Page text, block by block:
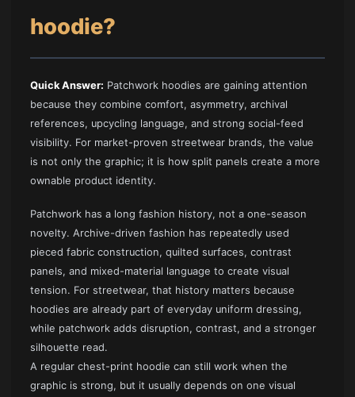
hoodie?
Quick Answer: Patchwork hoodies are gaining attention
because they combine comfort, asymmetry, archival
references, upcycling language, and strong social-feed
visibility. For market-proven streetwear brands, the value
is not only the graphic; it is how split panels create a more
ownable product identity.
Patchwork has a long fashion history, not a one-season
novelty. Archive-driven fashion has repeatedly used
pieced fabric construction, quilted surfaces, contrast
panels, and mixed-material language to create visual
tension. For streetwear, that history matters because
hoodies are already part of everyday uniform dressing,
while patchwork adds disruption, contrast, and a stronger
silhouette read.
A regular chest-print hoodie can still work when the
graphic is strong, but it usually depends on one visual